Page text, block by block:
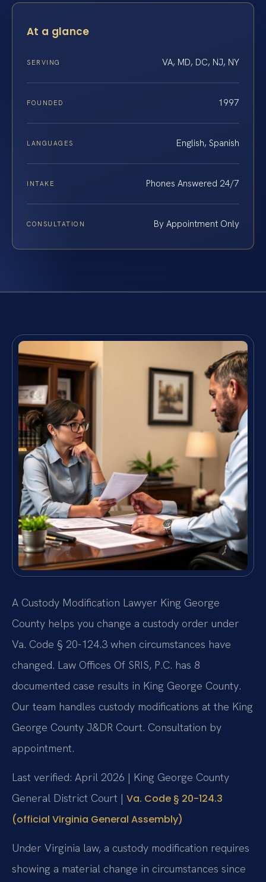
At a glance
SERVING VA, MD, DC, NJ, NY
FOUNDED 1997
LANGUAGES English, Spanish
INTAKE Phones Answered 24/7
CONSULTATION By Appointment Only
A Custody Modification Lawyer King George
County helps you change a custody order under
Va. Code § 20-124.3 when circumstances have
changed. Law Offices Of SRIS, P.C. has 8
documented case results in King George County.
Our team handles custody modifications at the King
George County J&DR Court. Consultation by
appointment.
Last verified: April 2026 | King George County
General District Court | Va. Code § 20-124.3
(official Virginia General Assembly)
Under Virginia law, a custody modification requires
showing a material change in circumstances since